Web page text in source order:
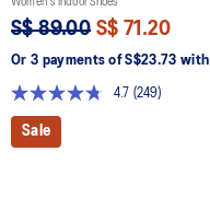
Women's Indoor Shoes
S$ 89.00 S$ 71.20
Or 3 payments of S$23.73with
4.7
Read
(249)
Sale